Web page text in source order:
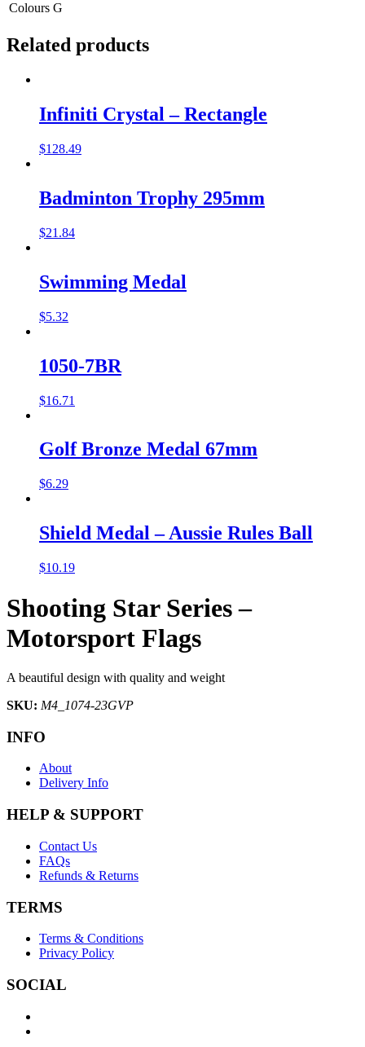
Colours G
Related products
Infiniti Crystal – Rectangle
$128.49
Badminton Trophy 295mm
$21.84
Swimming Medal
$5.32
1050-7BR
$16.71
Golf Bronze Medal 67mm
$6.29
Shield Medal – Aussie Rules Ball
$10.19
Shooting Star Series –
Motorsport Flags
A beautiful design with quality and weight
SKU: M4_1074-23GVP
INFO
About
Delivery Info
HELP & SUPPORT
Contact Us
FAQs
Refunds & Returns
TERMS
Terms & Conditions
Privacy Policy
SOCIAL